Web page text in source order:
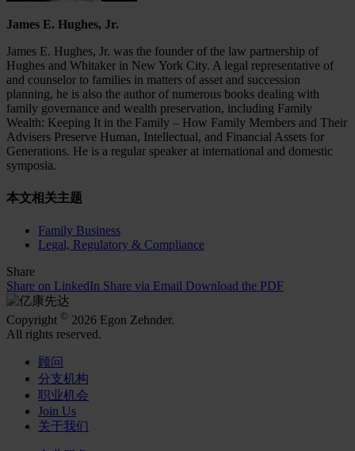
James E. Hughes, Jr.
James E. Hughes, Jr. was the founder of the law partnership of
Hughes and Whitaker in New York City. A legal representative of
and counselor to families in matters of asset and succession
planning, he is also the author of numerous books dealing with
family governance and wealth preservation, including Family
Wealth: Keeping It in the Family – How Family Members and Their
Advisers Preserve Human, Intellectual, and Financial Assets for
Generations. He is a regular speaker at international and domestic
symposia.
本文相关主题
Family Business
Legal, Regulatory & Compliance
Share
Share on LinkedIn Share via Email Download the PDF
Copyright © 2026 Egon Zehnder.
All rights reserved.
顾问
分支机构
职业机会
Join Us
关于我们